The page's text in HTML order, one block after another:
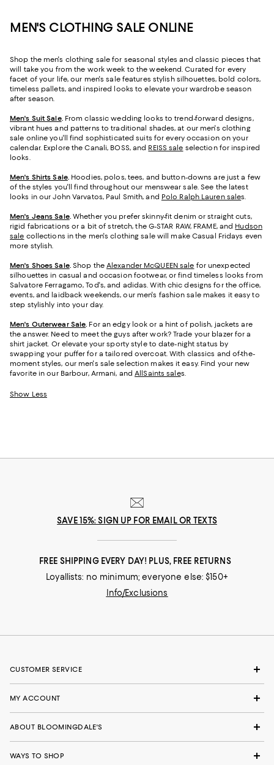
MEN'S CLOTHING SALE ONLINE
Shop the men's clothing sale for seasonal styles and classic pieces that
will take you from the work week to the weekend. Curated for every
facet of your life, our men's sale features stylish silhouettes, bold colors,
timeless pallets, and inspired looks to elevate your wardrobe season
after season.
Men's Suit Sale. From classic wedding looks to trend-forward designs,
vibrant hues and patterns to traditional shades, at our men's clothing
sale online you'll find sophisticated suits for every occasion on your
calendar. Explore the Canali, BOSS, and REISS sale selection for inspired
looks.
Men's Shirts Sale. Hoodies, polos, tees, and button-downs are just a few
of the styles you'll find throughout our menswear sale. See the latest
looks in our John Varvatos, Paul Smith, and Polo Ralph Lauren sales
Men's Jeans Sale. Whether you prefer skinny-fit denim or straight cuts,
rigid fabrications or a bit of stretch, the G-STAR RAW, FRAME, and Hudson
sale collections in the men's clothing sale will make Casual Fridays even
more stylish.
Men's Shoes Sale. Shop the Alexander McQUEEN sale for unexpected
silhouettes in casual and occasion footwear, or find timeless looks from
Salvatore Ferragamo, Tod's, and adidas. With chic designs for the office,
events, and laidback weekends, our men's fashion sale makes it easy to
step stylishly into your day.
Men's Outerwear Sale. For an edgy look or a hint of polish, jackets are
the answer. Need to meet the guys after work? Trade your blazer for a
shirt jacket. Or elevate your sporty style to date-night status by
swapping your puffer for a tailored overcoat. With classics and of-the-
moment styles, our men's sale selection makes it easy. Find your new
favorite in our Barbour, Armani, andAllSaints sales
Show Less
SAVE 15%: SIGN UP FOR EMAIL OR TEXTS
FREE SHIPPING EVERY DAY! PLUS, FREE RETURNS
Loyallists: no minimum; everyone else: $150+
Info/Exclusions
CUSTOMER SERVICE
MY ACCOUNT
ABOUT BLOOMINGDALE'S
WAYS TO SHOP